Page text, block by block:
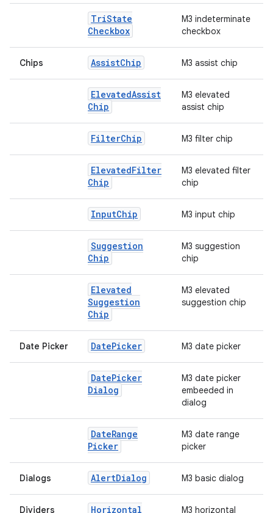
TriState
Checkbox
M3 indeterminate
checkbox
Chips AssistChip M3 assist chip
ElevatedAssist
Chip
M3 elevated
assist chip
FilterChip M3 filter chip
ElevatedFilter
Chip
M3 elevated filter
chip
InputChip M3 input chip
Suggestion
Chip
M3 suggestion
chip
Elevated
Suggestion
Chip
M3 elevated
suggestion chip
Date Picker DatePicker M3 date picker
DatePicker
Dialog
M3 date picker
embeeded in
dialog
DateRange
Picker
M3 date range
picker
Dialogs AlertDialog M3 basic dialog
Dividers Horizontal M3 horizontal